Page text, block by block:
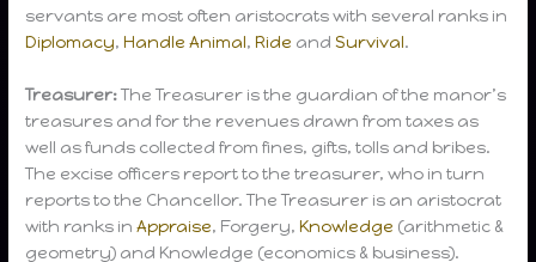
servants are most often aristocrats with several ranks in
Diplomacy,Handle Animal,Ride andSurvival.
Treasurer:The Treasurer is the guardian of the manor’s
treasures and for the revenues drawn from taxes as
well as funds collected from fines, gifts, tolls and bribes.
The excise officers report to the treasurer, who in turn
reports to the Chancellor. The Treasurer is an aristocrat
with ranks inAppraise, Forgery,Knowledge (arithmetic &
geometry) and Knowledge (economics & business).